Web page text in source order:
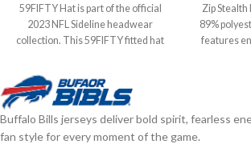
59FIFTY Hat is part of the official
2023 NFL Sideline headwear
collection. This 59FIFTY fitted hat
features an embroidered Bills logo
on the front. Officially licensed by
the NFL Brand: New Era Fitted
Complete details on shipping
methods, delivery speeds and costs
Zip Stealth
89%
features
delivery
Buffalo Bills jerseys deliver bold spirit, fearless
fan style for every moment of the game.